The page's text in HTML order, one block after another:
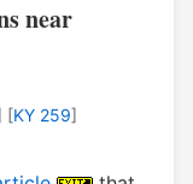
near
[KY 259]